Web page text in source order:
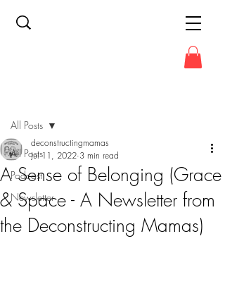
All Posts
Podcast
Newsletter
All Posts
A Sense of Belonging (Grace
& Space - A Newsletter from
the Deconstructing Mamas)
deconstructingmamas
Jul 11, 2022 3 min read